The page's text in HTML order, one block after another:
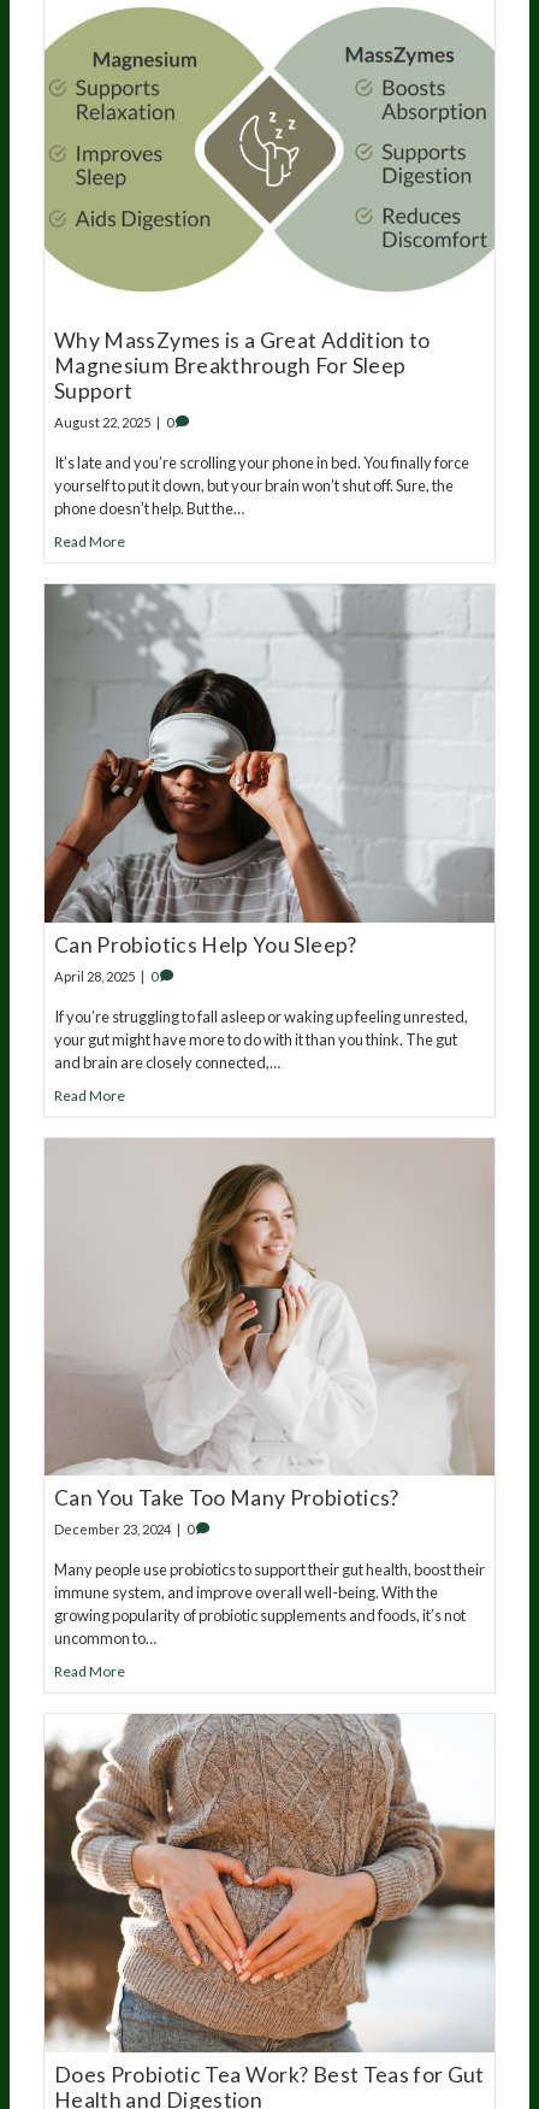
Why MassZymes is a Great Addition to
Magnesium Breakthrough For Sleep
Support
August 22, 2025 0
It’s late and you’re scrolling your phone in bed. You finally force
yourself to put it down, but your brain won’t shut off. Sure, the
phone doesn’t help. But the…
Read More
Can Probiotics Help You Sleep?
April 28, 2025 | 0
If you’re struggling to fall asleep or waking up feeling unrested,
your gut might have more to do with it than you think. The gut
and brain are closely connected,…
Read More
Can You Take Too Many Probiotics?
December 23, 2024 0
Many people use probiotics to support their gut health, boost their
immune system, and improve overall well-being. With the
growing popularity of probiotic supplements and foods, it’s not
uncommon to…
Read More
Does Probiotic Tea Work? Best Teas for Gut
Health and Digestion